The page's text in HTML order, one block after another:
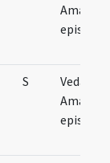
Amandi
S
Vedasti
Amandi